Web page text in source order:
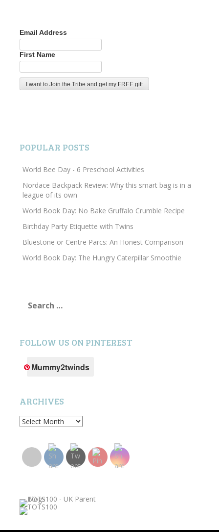
Email Address
First Name
POPULAR POSTS
World Bee Day - 6 Preschool Activities
Nordace Backpack Review: Why this smart bag is in a
league of its own
World Book Day: No Bake Gruffalo Crumble Recipe
Birthday Party Etiquette with Twins
Bluestone or Centre Parcs: An Honest Comparison
World Book Day: The Hungry Caterpillar Smoothie
for:
FOLLOW US ON PINTEREST
Mummy2twinds
ARCHIVES
Archives